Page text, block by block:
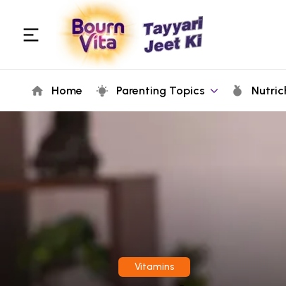
Home Parenting Topics
Vitamins